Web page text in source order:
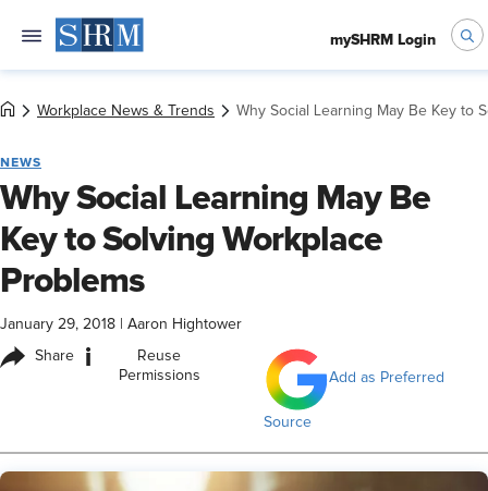
mySHRM Login
Workplace News & Trends Why Social Learning May Be Key to
NEWS
Why Social Learning May Be
Key to Solving Workplace
Problems
January 29, 2018 Aaron Hightower
Share i
Reuse
Permissions
Add as Preferred
Source